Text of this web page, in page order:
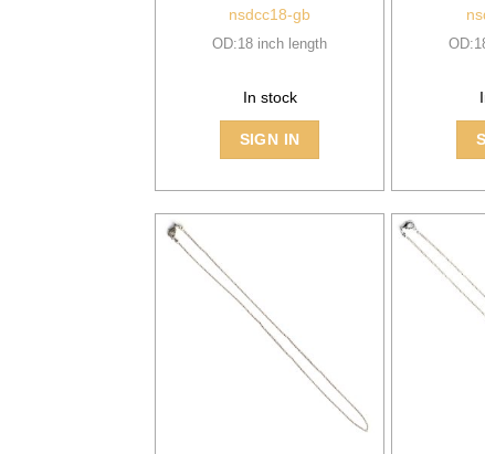
nsdcc18-gb
OD:18 inch length
In stock
SIGN IN